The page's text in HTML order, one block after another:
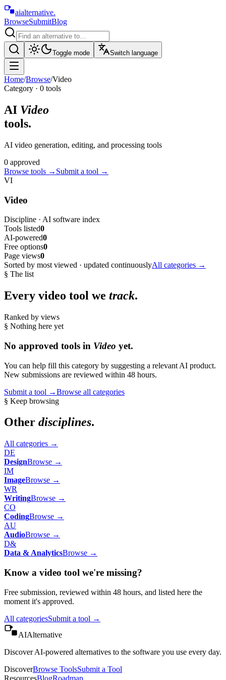
aialternative.
BrowseSubmitBlog
Toggle mode Switch language
Home/Browse/Video
Category · 0 tools
AI Video
tools.
AI video generation, editing, and processing tools
0 approved
Browse tools → Submit a tool →
VI
Video
Discipline · AI software index
Tools listed0
AI-powered0
Free options0
Page views0
Sorted by most viewed · updated continuouslyAll categories →
§ The list
Every video tool we track.
Ranked by views
§ Nothing here yet
No approved tools in Video yet.
You can help fill this category by suggesting a relevant AI product.
New submissions are reviewed within 48 hours.
Submit a tool →Browse all categories
§ Keep browsing
Other disciplines.
All categories →
DE
DesignBrowse →
IM
ImageBrowse →
WR
WritingBrowse →
CO
CodingBrowse →
AU
AudioBrowse →
D&
Data & AnalyticsBrowse →
Know a video tool we're missing?
Free submission, reviewed within 48 hours, and listed here the
moment it's approved.
All categoriesSubmit a tool →
AIAlternative
Discover AI-powered alternatives to the software you use every day.
DiscoverBrowse ToolsSubmit a Tool
ResourcesBlogRoadmap